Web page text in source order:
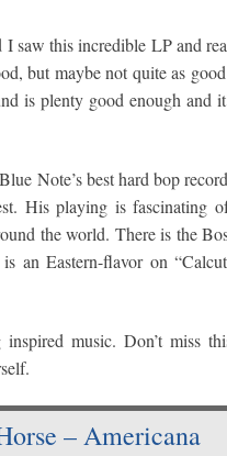
I saw this incredible LP and
but maybe not quite as
is plenty good enough and
Note’s best hard bop
His playing is fascinating
the world. There is the
an Eastern-flavor on
inspired music. Don’t miss
– Americana